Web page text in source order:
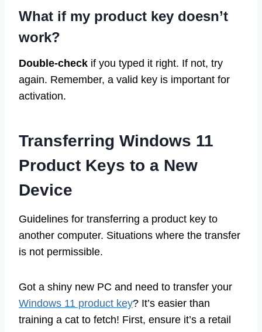
What if my product key doesn’t
work?
Double-check if you typed it right. If not, try
again. Remember, a valid key is important for
activation.
Transferring Windows 11
Product Keys to a New
Device
Guidelines for transferring a product key to
another computer. Situations where the transfer
is not permissible.
Got a shiny new PC and need to transfer your
Windows 11 product key? It’s easier than
training a cat to fetch! First, ensure it’s a retail